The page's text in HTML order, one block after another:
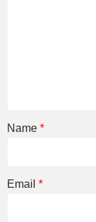
Name *
Email *